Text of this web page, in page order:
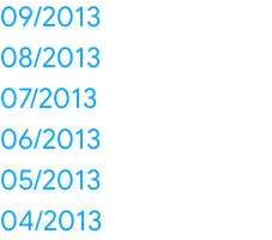
09/2013
08/2013
07/2013
06/2013
05/2013
04/2013